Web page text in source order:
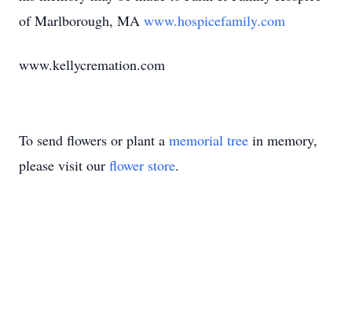
of Marlborough, MA www.hospicefamily.com
www.kellycremation.com
To send flowers or plant a memorial tree in memory,
please visit our flower store.